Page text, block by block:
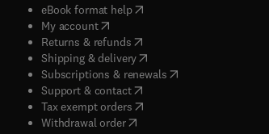
eBook format help( opens in new tab/window
My account( opens in new tab/window
Returns & refunds( opens in new tab/window
Shipping & delivery(opens in new tab/window
Subscriptions & renewals( opens in new tab/
Support & contact( opens in new tab/window
Tax exempt orders( opens in new tab/window
Withdrawal order